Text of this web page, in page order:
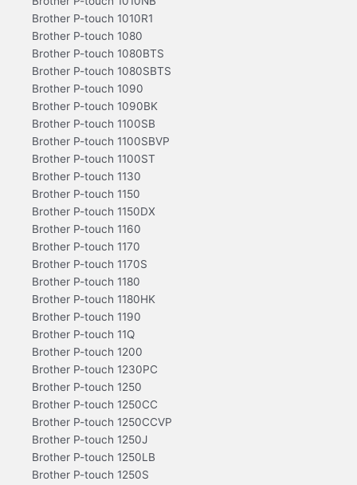
Brother P-touch 1010R1
Brother P-touch 1080
Brother P-touch 1080BTS
Brother P-touch 1080SBTS
Brother P-touch 1090
Brother P-touch 1090BK
Brother P-touch 1100SB
Brother P-touch 1100SBVP
Brother P-touch 1100ST
Brother P-touch 1130
Brother P-touch 1150
Brother P-touch 1150DX
Brother P-touch 1160
Brother P-touch 1170
Brother P-touch 1170S
Brother P-touch 1180
Brother P-touch 1180HK
Brother P-touch 1190
Brother P-touch 11Q
Brother P-touch 1200
Brother P-touch 1230PC
Brother P-touch 1250
Brother P-touch 1250CC
Brother P-touch 1250CCVP
Brother P-touch 1250J
Brother P-touch 1250LB
Brother P-touch 1250S